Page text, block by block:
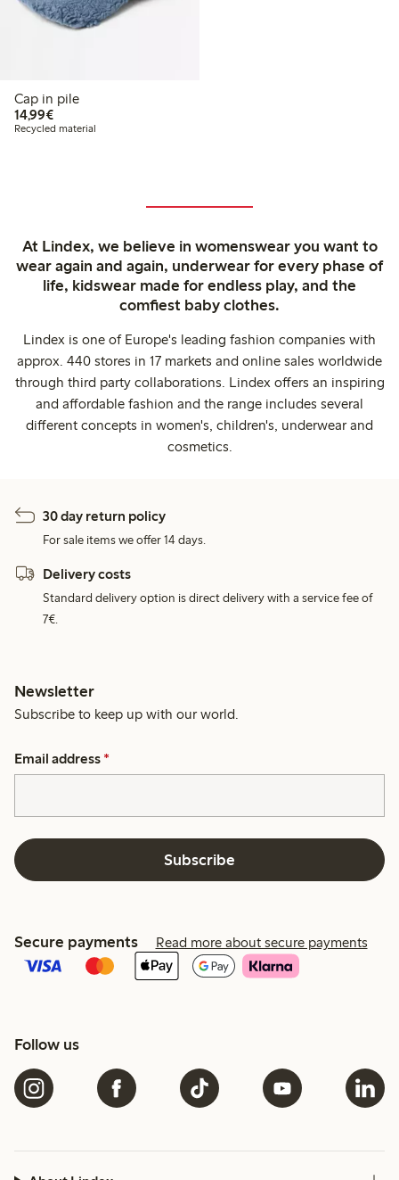
Cap in pile
14,99€€ 14,99
Recycled material
At Lindex, we believe in womenswear you want to
wear again and again, underwear for every phase of
life, kidswear made for endless play, and the
comfiest baby clothes.
Lindex is one of Europe's leading fashion companies with
approx. 440 stores in 17 markets and online sales worldwide
through third party collaborations. Lindex offers an inspiring
and affordable fashion and the range includes several
different concepts in women's, children's, underwear and
cosmetics.
30 day return policy
For sale items we offer 14 days.
Delivery costs
Standard delivery option is direct delivery with a service fee of
7€.
Newsletter
Subscribe to keep up with our world.
Email address *
Subscribe
Secure payments Read more about secure payments
Follow us